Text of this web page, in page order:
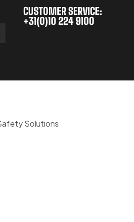
CUSTOMER SERVICE:
+31(0)10 224 9100
Solutions